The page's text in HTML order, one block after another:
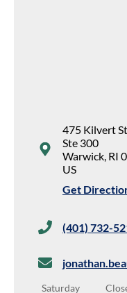
475 Kilvert St
Ste 300
Warwick, RI
US
Get
(401) 732-
Saturday